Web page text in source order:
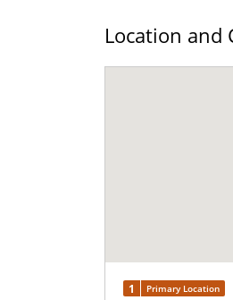
Location and
1 Primary Location